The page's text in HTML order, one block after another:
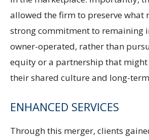
allowed the firm to preserve what
strong commitment to remaining
owner-operated, rather than
equity or a partnership that
their shared culture and long-
ENHANCED SERVICES
Through this merger, clients